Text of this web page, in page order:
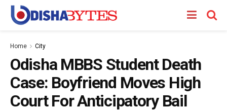
Home City
Odisha MBBS Student Death
Case: Boyfriend Moves High
Court For Anticipatory Bail